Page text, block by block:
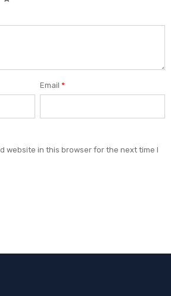
Email*
website in this browser for the next time I